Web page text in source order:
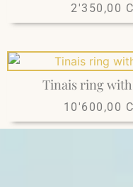
2'350,00
Tinais ring
10'600,00